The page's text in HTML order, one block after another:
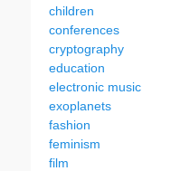
children
conferences
cryptography
education
electronic music
exoplanets
fashion
feminism
film